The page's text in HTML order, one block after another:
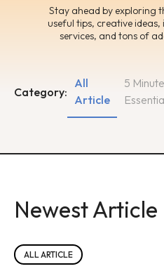
Stay ahead by exploring
useful tips, creative ideas,
services, and tons of
Category:
5
All
Article
Newest Article
ALL ARTICLE